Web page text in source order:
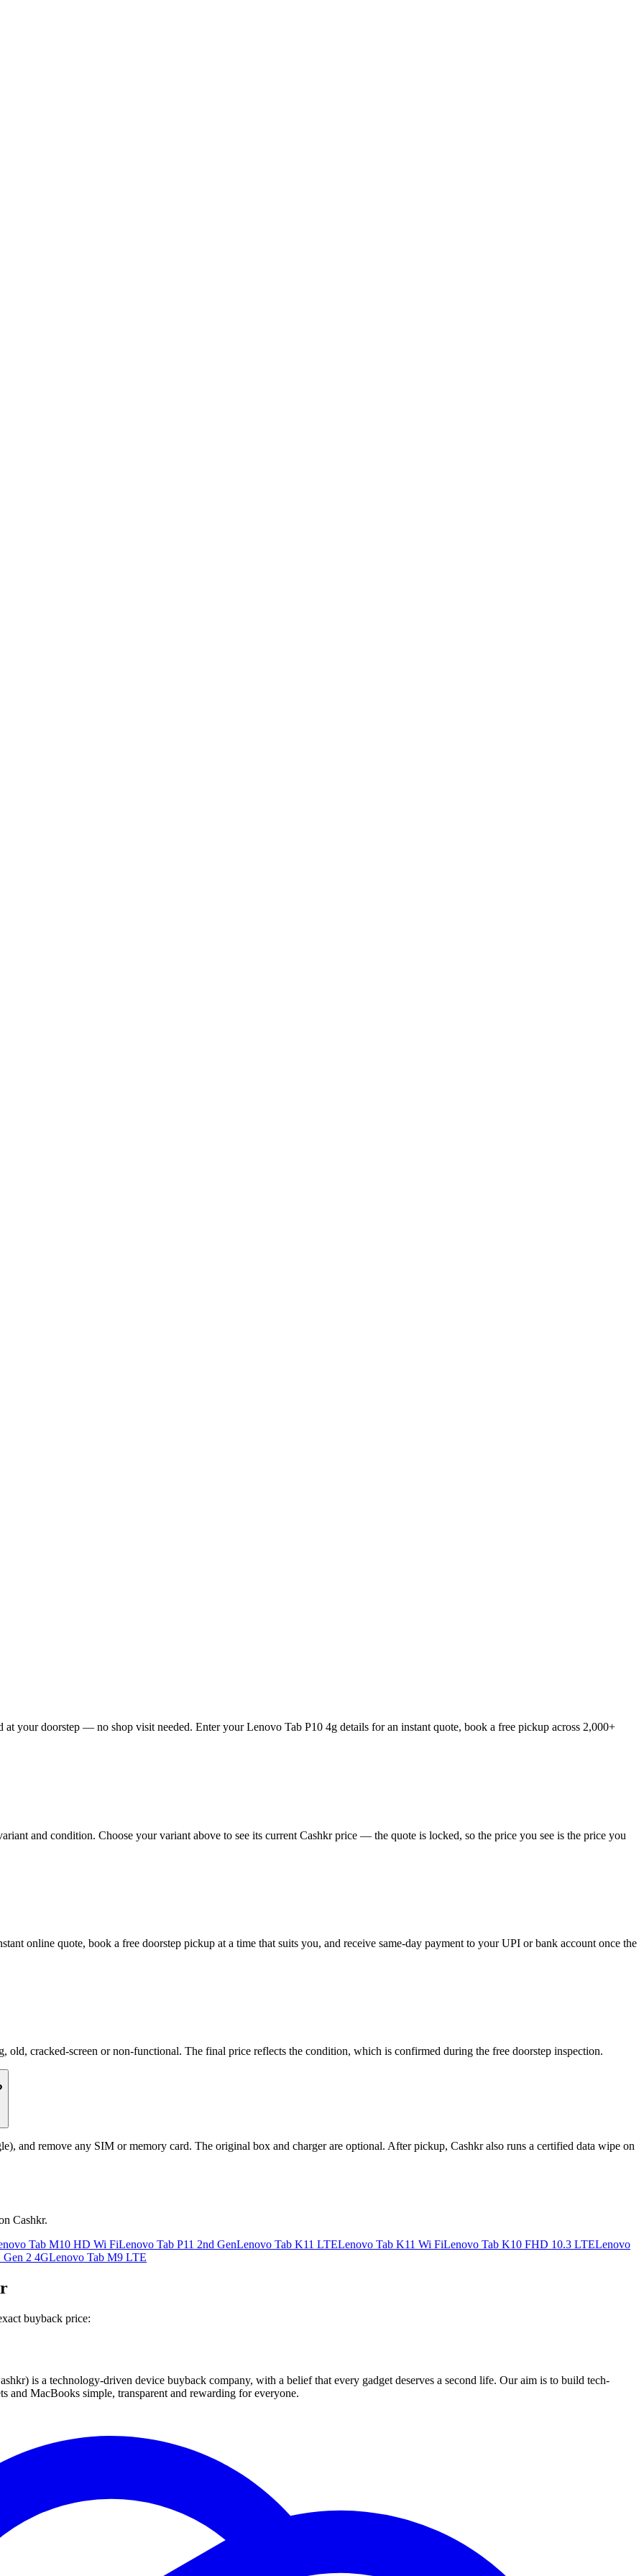
your doorstep — no shop visit needed. Enter your Lenovo Tab P10 4g details for an instant quote, book a free pickup across 2,000+
and condition. Choose your variant above to see its current Cashkr price — the quote is locked, so the price you see is the price you
online quote, book a free doorstep pickup at a time that suits you, and receive same-day payment to your UPI or bank account once the
cracked-screen or non-functional. The final price reflects the condition, which is confirmed during the free doorstep inspection.
and remove any SIM or memory card. The original box and charger are optional. After pickup, Cashkr also runs a certified data wipe on
Cashkr.
Tab M10 HD Wi FiLenovo Tab P11 2nd GenLenovo Tab K11 LTELenovo Tab K11 Wi FiLenovo Tab K10 FHD 10.3 LTELenovo
2 4GLenovo Tab M9 LTE
buyback price:
is a technology-driven device buyback company, with a belief that every gadget deserves a second life. Our aim is to build tech-
and MacBooks simple, transparent and rewarding for everyone.